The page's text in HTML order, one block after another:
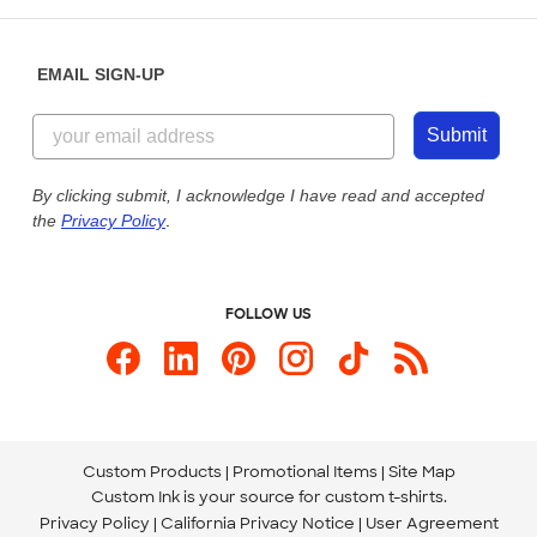
Customer Reviews
Customer Photos
Custom Ink Blog
Store Locations
855-256-1652
Send us an Email
Our Commitment to Accessibility
EMAIL SIGN-UP
Submit
By clicking submit, I acknowledge I have read and accepted
the Privacy Policy.
FOLLOW US
Custom Products Promotional Items Site Map
Custom Ink is your source for custom t-shirts.
Privacy Policy California Privacy Notice
User Agreement